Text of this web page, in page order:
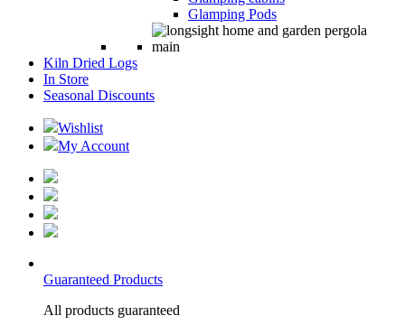
Glamping Pods
Kiln Dried Logs
In Store
Seasonal Discounts
Wishlist
My Account
Guaranteed Products
All products guaranteed